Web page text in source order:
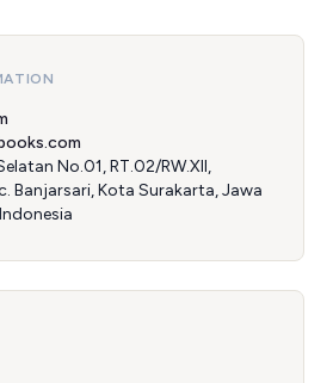
No.01, RT.02/RW.XII,
Banjarsari, Kota Surakarta, Jawa